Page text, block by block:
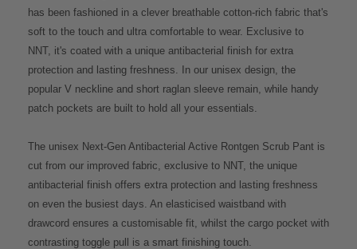
has been fashioned in a clever breathable cotton-rich fabric that's
soft to the touch and ultra comfortable to wear. Exclusive to
NNT, it's coated with a unique antibacterial finish for extra
protection and lasting freshness. In our unisex design, the
popular V neckline and short raglan sleeve remain, while handy
patch pockets are built to hold all your essentials.
The unisex Next-Gen Antibacterial Active Rontgen Scrub Pant is
cut from our improved fabric, exclusive to NNT, the unique
antibacterial finish offers extra protection and lasting freshness
on even the busiest days. An elasticised waistband with
drawcord ensures a customisable fit, whilst the cargo pocket with
contrasting toggle pull is a smart finishing touch.